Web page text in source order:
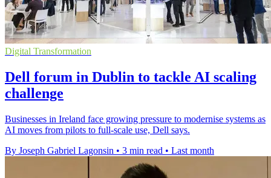
Digital Transformation
Dell forum in Dublin to tackle AI scaling
challenge
Businesses in Ireland face growing pressure to modernise systems as
AI moves from pilots to full-scale use, Dell says.
By Joseph Gabriel Lagonsin • 3 min read • Last month